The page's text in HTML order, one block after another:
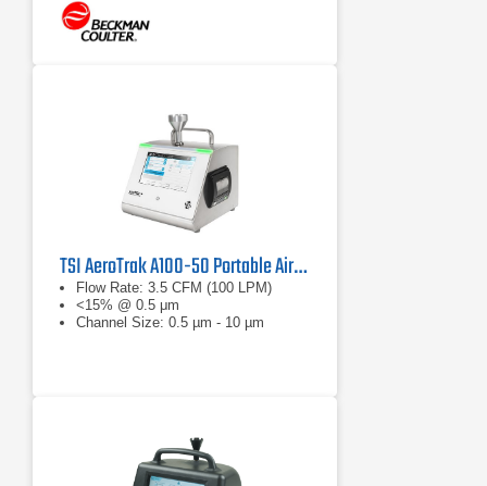
TSI AeroTrak A100-50 Portable Airborne Particle Counter
Flow Rate: 3.5 CFM (100 LPM)
<15% @ 0.5 μm
Channel Size: 0.5 µm - 10 µm